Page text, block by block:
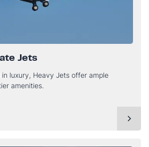
Jets
in luxury, Heavy Jets offer ample
amenities.